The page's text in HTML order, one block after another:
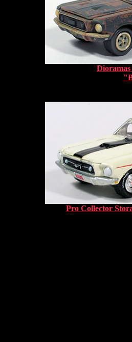
Dioramas
Pro Collector